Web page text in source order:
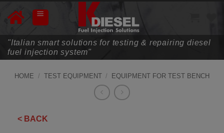
"Italian smart solutions for testing & repairing diesel
fuel injection system"
HOME / TEST EQUIPMENT / EQUIPMENT FOR TEST BENCH
< BACK